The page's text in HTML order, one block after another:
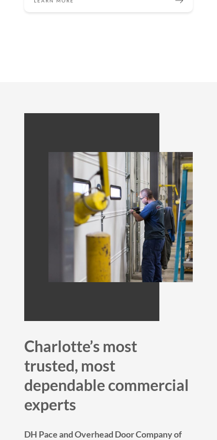
Charlotte’s most
trusted, most
dependable commercial
experts
DH Pace and Overhead Door Company of